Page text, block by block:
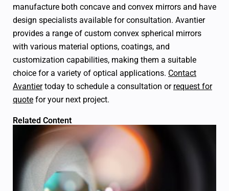
manufacture both concave and convex mirrors and have
design specialists available for consultation. Avantier
provides a range of custom convex spherical mirrors
with various material options, coatings, and
customization capabilities, making them a suitable
choice for a variety of optical applications. Contact
Avantiertoday to schedule a consultation or request for
quote for your next project.
Related Content